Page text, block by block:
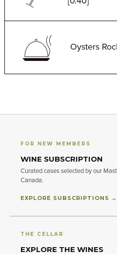
Oysters
FOR NEW MEMBERS
WINE SUBSCRIPTION
Curated cases selected by our
Canada.
EXPLORE SUBSCRIPTIONS →
THE CELLAR
EXPLORE THE WINES